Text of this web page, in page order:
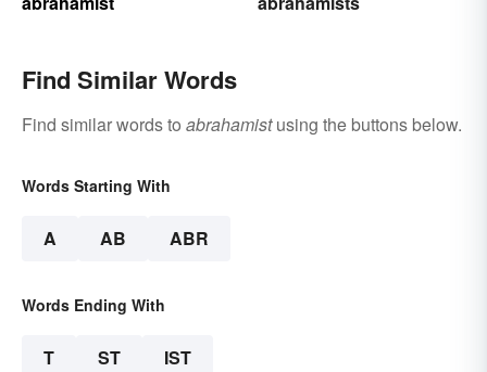
Find Similar Words
Find similar words to abrahamistusing the buttons below.
Words Starting With
A AB ABR
Words Ending With
T ST IST